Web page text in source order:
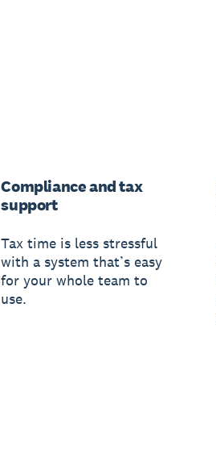
Compliance and tax
support
Tax time is less stressful
with a system that’s easy
for your whole team to
use.